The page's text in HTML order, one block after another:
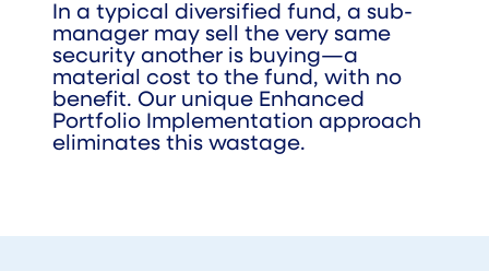
In a typical diversified fund, a sub-
manager may sell the very same
security another is buying—a
material cost to the fund, with no
benefit. Our unique Enhanced
Portfolio Implementation approach
eliminates this wastage.